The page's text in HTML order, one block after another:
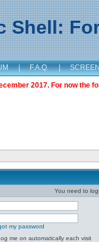
Shell:
| F.A.Q. |
2017. For now the
You need to
my password
me on automatically each visit